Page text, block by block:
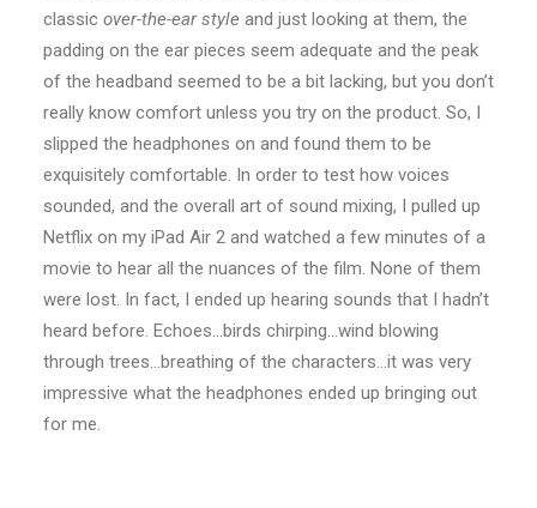
classic over-the-ear style and just looking at them, the
padding on the ear pieces seem adequate and the peak
of the headband seemed to be a bit lacking, but you don’t
really know comfort unless you try on the product. So, I
slipped the headphones on and found them to be
exquisitely comfortable. In order to test how voices
sounded, and the overall art of sound mixing, I pulled up
Netflix on my iPad Air 2 and watched a few minutes of a
movie to hear all the nuances of the film. None of them
were lost. In fact, I ended up hearing sounds that I hadn’t
heard before. Echoes…birds chirping…wind blowing
through trees…breathing of the characters…it was very
impressive what the headphones ended up bringing out
for me.